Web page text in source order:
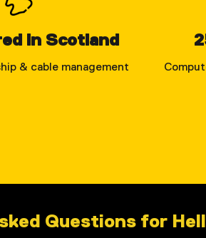
in Scotland
& cable management
Questions for